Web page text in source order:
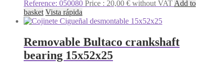
Reference: 050080 Price : 20,00 € without VAT Add to
basket Vista rápida
Removable Bultaco crankshaft
bearing 15x52x25